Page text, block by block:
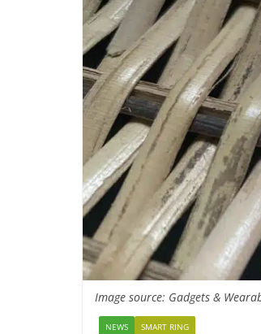
Image source: Gadgets &
NEWS SMART RING